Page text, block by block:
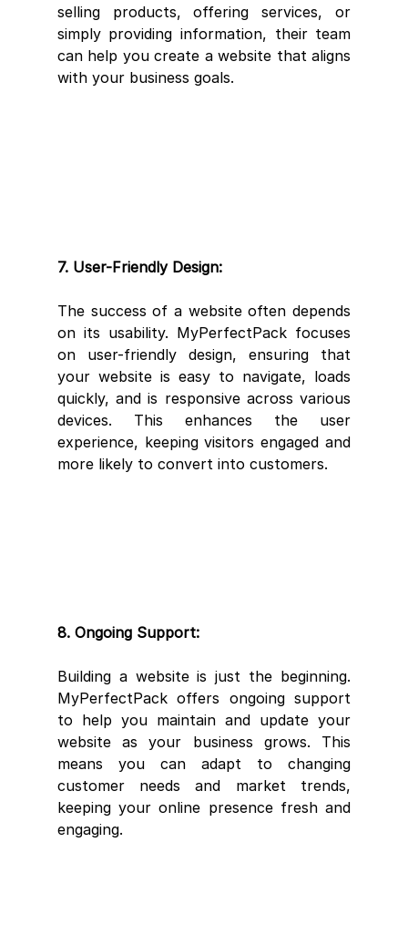
selling products, offering services, or
simply providing information, their team
can help you create a website that aligns
with your business goals.
7. User-Friendly Design:
The success of a website often depends
on its usability. MyPerfectPack focuses
on user-friendly design, ensuring that
your website is easy to navigate, loads
quickly, and is responsive across various
devices. This enhances the user
experience, keeping visitors engaged and
more likely to convert into customers.
8. Ongoing Support:
Building a website is just the beginning.
MyPerfectPack offers ongoing support
to help you maintain and update your
website as your business grows. This
means you can adapt to changing
customer needs and market trends,
keeping your online presence fresh and
engaging.